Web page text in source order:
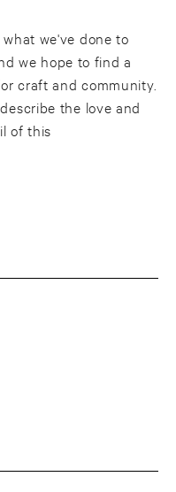
we've done to
we hope to find a
craft and community.
the love and
of this